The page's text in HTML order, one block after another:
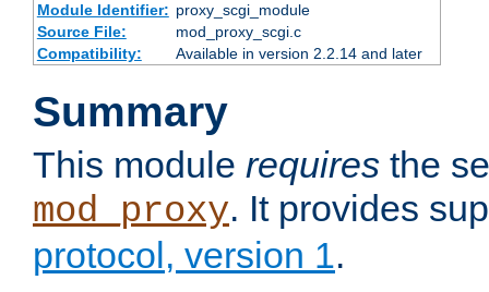
Module Identifier: proxy_scgi_module
Source File:
mod_proxy_scgi.c
Compatibility:
Available in version 2.2.14 and later
Summary
This module requires the
mod_proxy. It provides
protocol, version 1.